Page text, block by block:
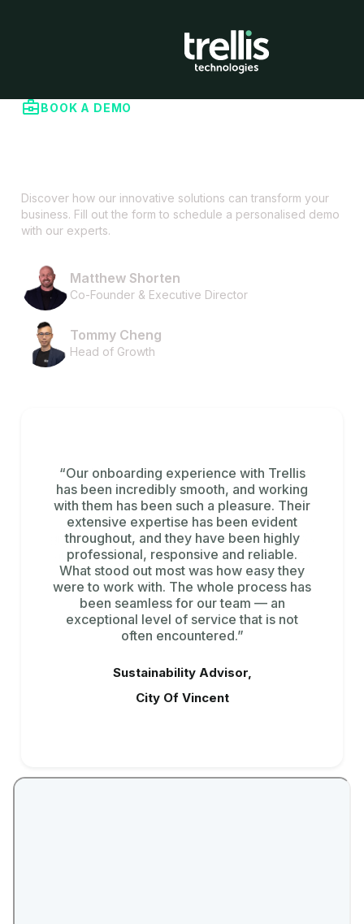
BOOK A DEMO
Discover how our innovative solutions can transform your
business. Fill out the form to schedule a personalised demo
with our experts.
Matthew Shorten
Co-Founder & Executive Director
Tommy Cheng
Head of Growth
“Our onboarding experience with Trellis
has been incredibly smooth, and working
with them has been such a pleasure. Their
extensive expertise has been evident
throughout, and they have been highly
professional, responsive and reliable.
What stood out most was how easy they
were to work with. The whole process has
been seamless for our team — an
exceptional level of service that is not
often encountered.”
Sustainability Advisor,
City Of Vincent
“Tracking emissions across multiple data
sources and workflows was a major
challenge for us. Trellis brings all of this
information together in one platform,
giving us clear visibility across the business
and the ability to quickly generate insights
and act.”
Sustainability Manager,
Bridgestone